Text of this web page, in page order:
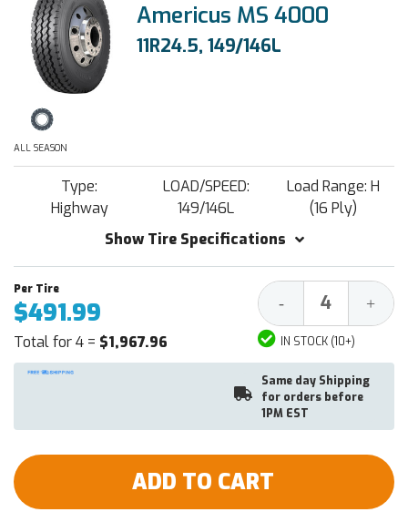
Americus MS 4000
11R24.5, 149/146L
ALL SEASON
Type:
Highway
LOAD/SPEED:
149/146L
Load Range: H
(16 Ply)
Show Tire Specifications
$491.99
Total for 4 = $1,967.96
Decrease
Quantity:
- +
IN STOCK (10+)
Same day Shipping
for orders before
1PM EST
ADD TO CART